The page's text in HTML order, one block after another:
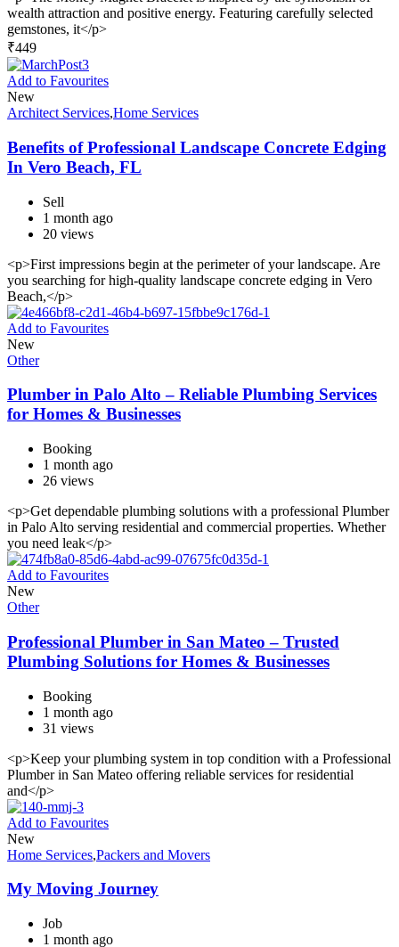
wealth attraction and positive energy. Featuring carefully selected
gemstones, it</p>
₹449
Add to Favourites
New
Architect Services,Home Services
Benefits of Professional Landscape Concrete Edging
In Vero Beach, FL
Sell
1 month ago
20 views
<p>First impressions begin at the perimeter of your landscape. Are
you searching for high-quality landscape concrete edging in Vero
Beach,</p>
Add to Favourites
New
Other
Plumber in Palo Alto – Reliable Plumbing Services
for Homes & Businesses
Booking
1 month ago
26 views
<p>Get dependable plumbing solutions with a professional Plumber
in Palo Alto serving residential and commercial properties. Whether
you need leak</p>
Add to Favourites
New
Other
Professional Plumber in San Mateo – Trusted
Plumbing Solutions for Homes & Businesses
Booking
1 month ago
31 views
<p>Keep your plumbing system in top condition with a Professional
Plumber in San Mateo offering reliable services for residential
and</p>
Add to Favourites
New
Home Services,Packers and Movers
My Moving Journey
Job
1 month ago